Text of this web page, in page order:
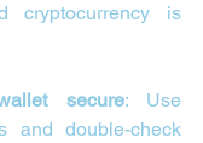
cryptocurrency is
secure: Use
and double-check